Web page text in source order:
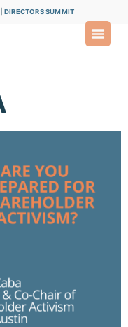
DIRECTORS SUMMIT